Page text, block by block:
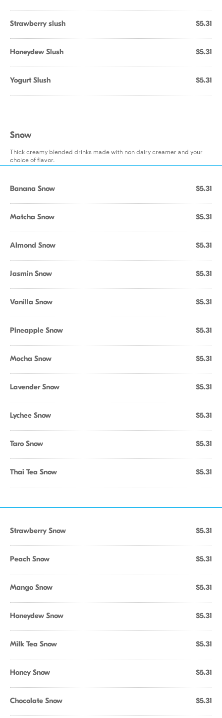
Strawberry slush $5.31
Honeydew Slush $5.31
Yogurt Slush $5.31
Snow
Thick creamy blended drinks made with non dairy creamer and your
choice of flavor.
Banana Snow $5.31
Matcha Snow $5.31
Almond Snow $5.31
Jasmin Snow $5.31
Vanilla Snow $5.31
Pineapple Snow $5.31
Mocha Snow $5.31
Lavender Snow $5.31
Lychee Snow $5.31
Taro Snow $5.31
Thai Tea Snow $5.31
Strawberry Snow $5.31
Peach Snow $5.31
Mango Snow $5.31
Honeydew Snow $5.31
Milk Tea Snow $5.31
Honey Snow $5.31
Chocolate Snow $5.31